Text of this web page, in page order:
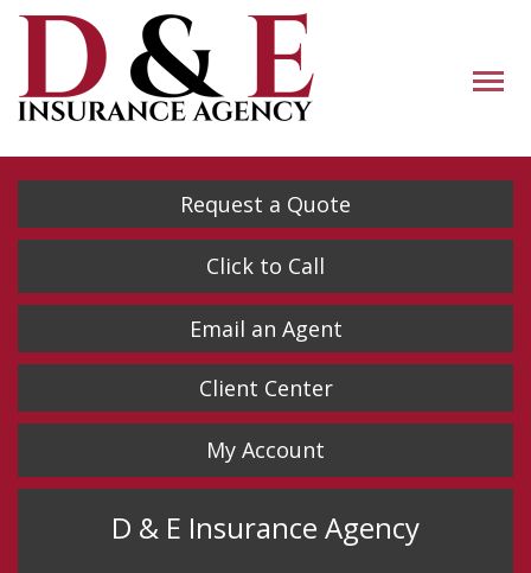
Request a Quote
Click to Call
Email an Agent
Client Center
My Account
D & E Insurance Agency